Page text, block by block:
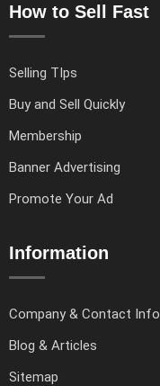
How to Sell Fast
Selling TIps
Buy and Sell Quickly
Membership
Banner Advertising
Promote Your Ad
Information
Company & Contact Info
Blog & Articles
Sitemap